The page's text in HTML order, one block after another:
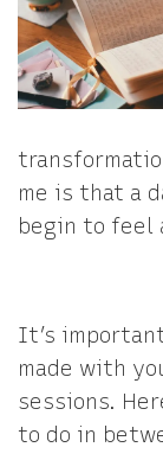
me is that a
begin to feel
It’s
made with
sessions.
to do in